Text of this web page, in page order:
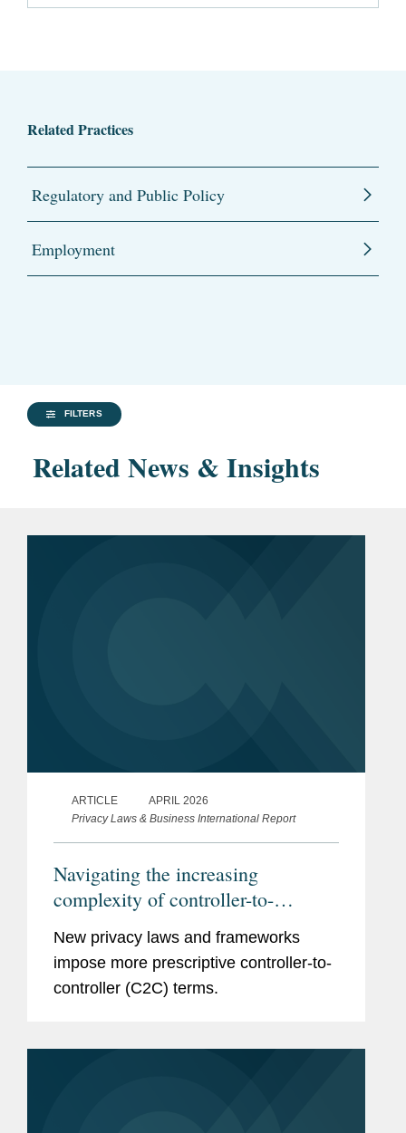
Related Practices
Regulatory and Public Policy
Employment
FILTERS
Related News & Insights
ARTICLE
APRIL 2026
Privacy Laws & Business International Report
Navigating the increasing
complexity of controller-to-
controller terms
New privacy laws and frameworks
impose more prescriptive controller-to-
controller (C2C) terms.